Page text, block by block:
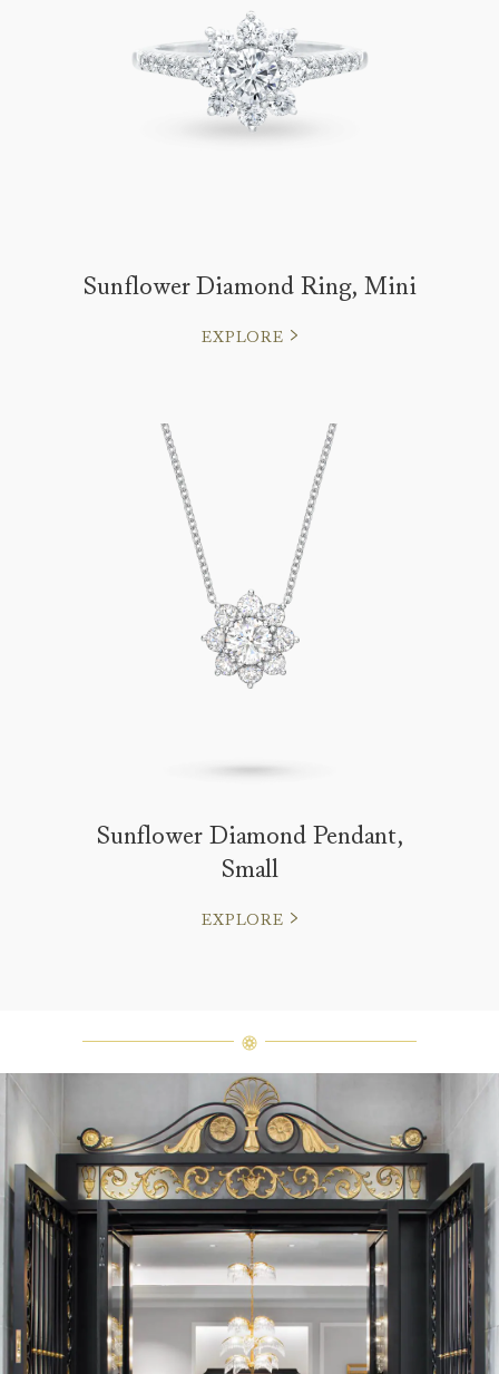
Sunflower Diamond Ring, Mini
EXPLORE
Sunflower Diamond Pendant,
Small
EXPLORE